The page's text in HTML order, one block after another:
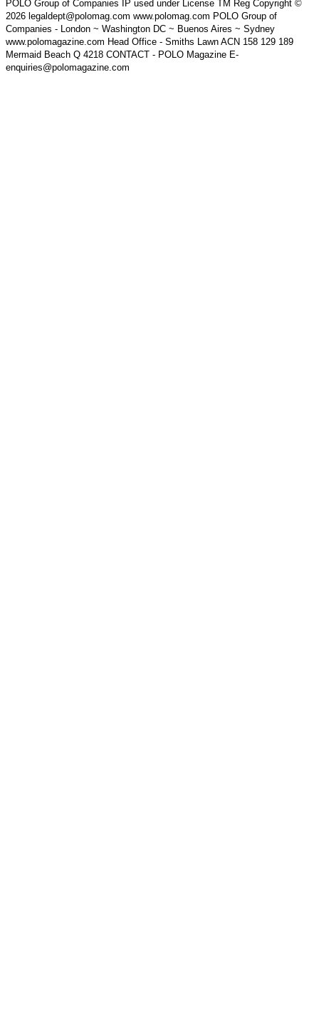
POLO Group of Companies IP used under License TM Reg Copyright ©
2026 legaldept@polomag.com www.polomag.com POLO Group of
Companies - London ~ Washington DC ~ Buenos Aires ~ Sydney
www.polomagazine.com Head Office - Smiths Lawn ACN 158 129 189
Mermaid Beach Q 4218 CONTACT - POLO Magazine E-
enquiries@polomagazine.com